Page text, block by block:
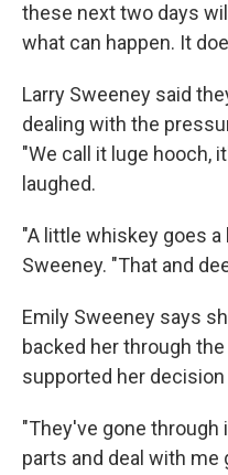
these next two days
what can happen. It
Larry Sweeney said
dealing with the
"We call it luge hooch,
laughed.
"A little whiskey goes a
Sweeney. "That and
Emily Sweeney says
backed her through
supported her
"They've gone through
parts and deal with me